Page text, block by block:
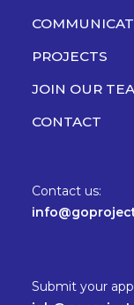
PROJECTS
JOIN OUR
CONTACT
Contact us:
Submit your